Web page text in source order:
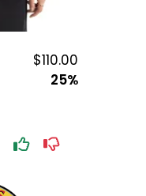
$110.00
25%